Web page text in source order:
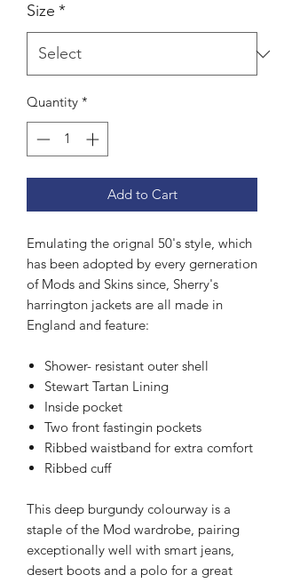
Size *
Quantity *
Add to Cart
Emulating the orignal 50's style, which
has been adopted by every gerneration
of Mods and Skins since, Sherry's
harrington jackets are all made in
England and feature:
Shower- resistant outer shell
Stewart Tartan Lining
Inside pocket
Two front fastingin pockets
Ribbed waistband for extra comfort
Ribbed cuff
This deep burgundy colourway is a
staple of the Mod wardrobe, pairing
exceptionally well with smart jeans,
desert boots and a polo for a great